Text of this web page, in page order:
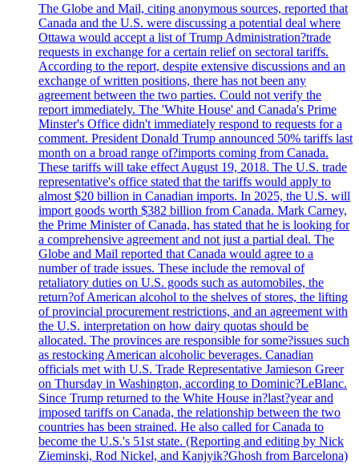
The Globe and Mail, citing anonymous sources, reported that
Canada and the U.S. were discussing a potential deal where
Ottawa would accept a list of Trump Administration?trade
requests in exchange for a certain relief on sectoral tariffs.
According to the report, despite extensive discussions and an
exchange of written positions, there has not been any
agreement between the two parties. Could not verify the
report immediately. The 'White House' and Canada's Prime
Minster's Office didn't immediately respond to requests for a
comment. President Donald Trump announced 50% tariffs last
month on a broad range of?imports coming from Canada.
These tariffs will take effect August 19, 2018. The U.S. trade
representative's office stated that the tariffs would apply to
almost $20 billion in Canadian imports. In 2025, the U.S. will
import goods worth $382 billion from Canada. Mark Carney,
the Prime Minister of Canada, has stated that he is looking for
a comprehensive agreement and not just a partial deal. The
Globe and Mail reported that Canada would agree to a
number of trade issues. These include the removal of
retaliatory duties on U.S. goods such as automobiles, the
return?of American alcohol to the shelves of stores, the lifting
of provincial procurement restrictions, and an agreement with
the U.S. interpretation on how dairy quotas should be
allocated. The provinces are responsible for some?issues such
as restocking American alcoholic beverages. Canadian
officials met with U.S. Trade Representative Jamieson Greer
on Thursday in Washington, according to Dominic?LeBlanc.
Since Trump returned to the White House in?last?year and
imposed tariffs on Canada, the relationship between the two
countries has been strained. He also called for Canada to
become the U.S.'s 51st state. (Reporting and editing by Nick
Zieminski, Rod Nickel, and Kanjyik?Ghosh from Barcelona)